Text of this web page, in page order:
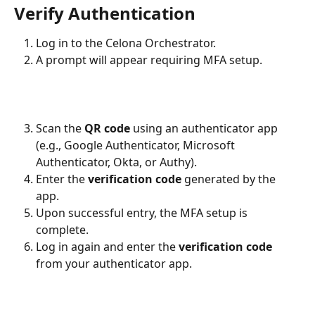
Verify Authentication
Log in to the Celona Orchestrator.
A prompt will appear requiring MFA setup.
Scan the QR code using an authenticator app
(e.g., Google Authenticator, Microsoft
Authenticator, Okta, or Authy).
Enter the verification code generated by the
app.
Upon successful entry, the MFA setup is
complete.
Log in again and enter the verification code
from your authenticator app.